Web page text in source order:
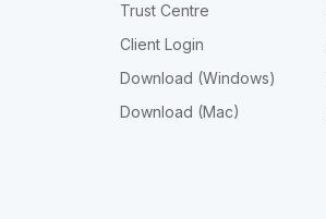
Trust Centre
Client Login
Download (Windows)
Download (Mac)